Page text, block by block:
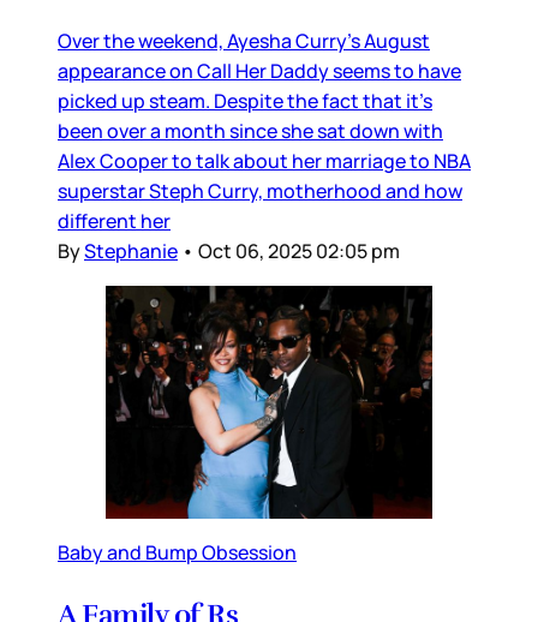
Over the weekend, Ayesha Curry’s August
appearance on Call Her Daddy seems to have
picked up steam. Despite the fact that it’s
been over a month since she sat down with
Alex Cooper to talk about her marriage to NBA
superstar Steph Curry, motherhood and how
different her
ByStephanie • Oct 06, 2025 02:05 pm
Baby and Bump Obsession